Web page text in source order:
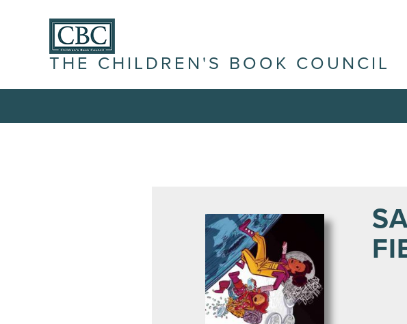
THE CHILDREN'S BOOK COUNCIL